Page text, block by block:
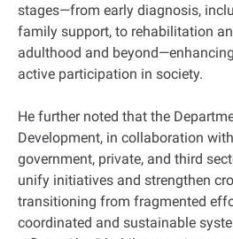
stages—from early diagnosis,
family support, to rehabilitation
adulthood and
active participation in society.
He further noted that the
Development, in collaboration
government, private, and third
unify initiatives and strengthen
transitioning from fragmented
coordinated and sustainable